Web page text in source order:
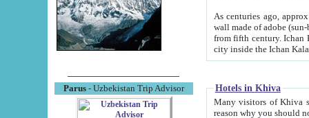
Parus- Uzbekistan Trip Advisor
As centuries ago, approx. 10-
wall made of adobe (sun-baked) bricks
from fifth century. Ichan Kala wall is 8-10 meters high, 6-8 meters wide and 2250 meters long. The ancient
Hotels in Khiva
Many visitors of Khiva stay